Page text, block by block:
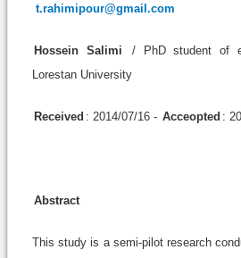
t.rahimipour@gmail.com
Hossein Salimi
/ PhD student of
Lorestan University
Received : 2014/07/16 - Acceopted :
Abstract
This study is a semi-pilot research